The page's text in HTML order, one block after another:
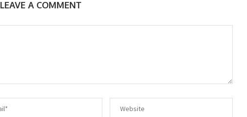
LEAVE A COMMENT